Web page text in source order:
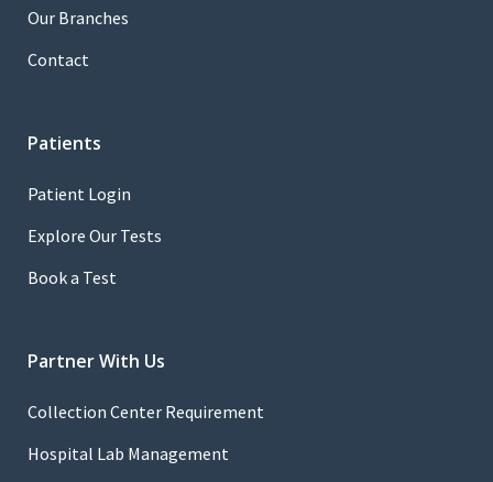
Our Branches
Contact
Patients
Patient Login
Explore Our Tests
Book a Test
Partner With Us
Collection Center Requirement
Hospital Lab Management